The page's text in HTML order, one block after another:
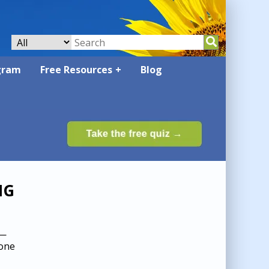
Free Resources
Blog